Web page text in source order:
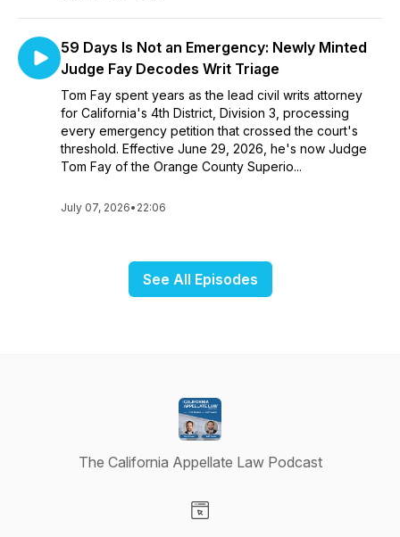
59 Days Is Not an Emergency: Newly Minted
Judge Fay Decodes Writ Triage
Tom Fay spent years as the lead civil writs attorney
for California's 4th District, Division 3, processing
every emergency petition that crossed the court's
threshold. Effective June 29, 2026, he's now Judge
Tom Fay of the Orange County Superio...
July 07, 2026• 22:06
See All Episodes
The California Appellate Law Podcast